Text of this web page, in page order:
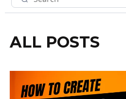
ALL POSTS